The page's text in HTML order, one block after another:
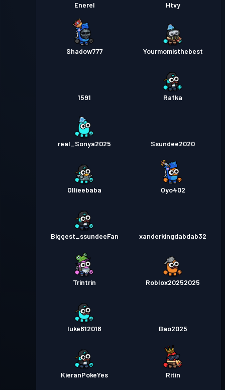
Enerel Htvy
Shadow777 Yourmomisthebest
1591 Rafka
real_Sonya2025 Ssundee2020
Ollieebaba Oyo402
Biggest_ssundeeFan xanderkingdabdab32
Trintrin Roblox20252025
luke612018 Bao2025
KieranPokeYes Ritin